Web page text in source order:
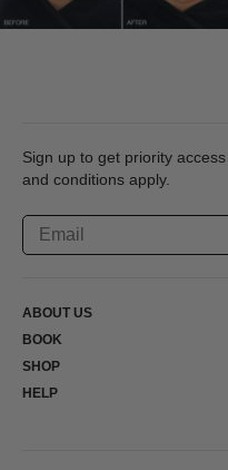
Sign up to get priority
and conditions apply.
ABOUT US
BOOK
SHOP
HELP